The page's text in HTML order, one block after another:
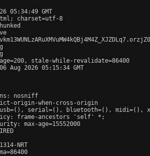
05:34:49 GMT
charset=utf-8
stale-while-revalidate=86400
Aug 2026 05:15:34 GMT
nosniff
origin-when-cross-origin
usb=(), serial=(), bluetooth=(), midi=(),
frame-ancestors 'self' *;
max-age=15552000
NRT